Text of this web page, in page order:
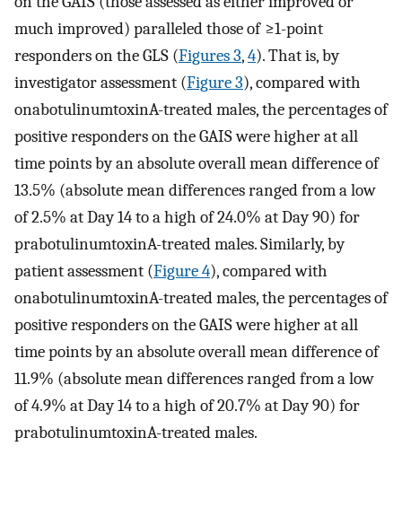
much improved) paralleled those of ≥1-point
responders on the GLS (Figures 3,4). That is, by
investigator assessment (Figure 3), compared with
onabotulinumtoxinA-treated males, the percentages of
positive responders on the GAIS were higher at all
time points by an absolute overall mean difference of
13.5% (absolute mean differences ranged from a low
of 2.5% at Day 14 to a high of 24.0% at Day 90) for
prabotulinumtoxinA-treated males. Similarly, by
patient assessment (Figure 4), compared with
onabotulinumtoxinA-treated males, the percentages of
positive responders on the GAIS were higher at all
time points by an absolute overall mean difference of
11.9% (absolute mean differences ranged from a low
of 4.9% at Day 14 to a high of 20.7% at Day 90) for
prabotulinumtoxinA-treated males.